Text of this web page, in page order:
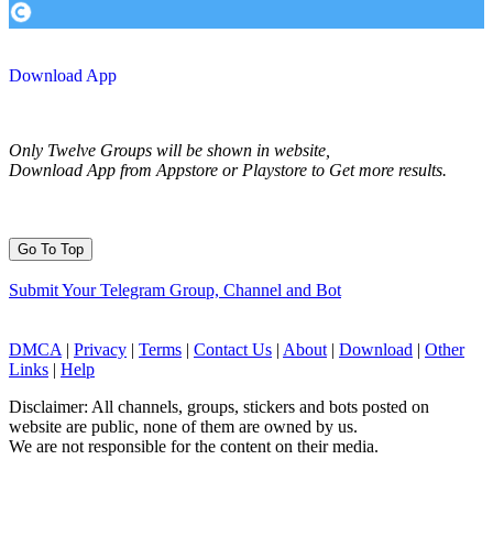
Download App
Only Twelve Groups will be shown in website,
Download App from Appstore or Playstore to Get more results.
Go To Top
Submit Your Telegram Group, Channel and Bot
DMCA | Privacy | Terms | Contact Us | About | Download | Other
Links | Help
Disclaimer: All channels, groups, stickers and bots posted on
website are public, none of them are owned by us.
We are not responsible for the content on their media.